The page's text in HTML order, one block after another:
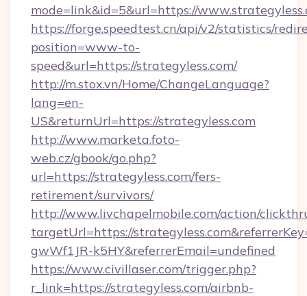
mode=link&id=5&url=https://
https://forge.speedtest.cn/api/v2/statistics/
position=www-to-
speed&url=https://strategyless.com/
http://m.stox.vn/Home/ChangeLanguage?
lang=en-
US&returnUrl=https://strategyless.com
http://www.marketa.foto-
web.cz/gbook/go.php?
url=https://strategyless.com/fers-
retirement/survivors/
http://www.livchapelmobile.com/action/
targetUrl=https://
gwWf1JR-k5HY&referrerEmail=undefined
https://www.civillaser.com/trigger.php?
r_link=https://strategyless.com/airbnb-